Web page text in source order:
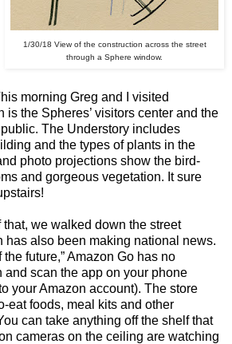
1/30/18 View of the construction across the street
through a Sphere window.
morning Greg and I visited
is the Spheres’ visitors center and the
The Understory includes
and the types of plants in the
photo projections show the bird-
and gorgeous vegetation. It sure
we walked down the street
has also been making national news.
the future,” Amazon Go has no
and scan the app on your phone
your Amazon account). The store
eat foods, meal kits and other
can take anything off the shelf that
cameras on the ceiling are watching